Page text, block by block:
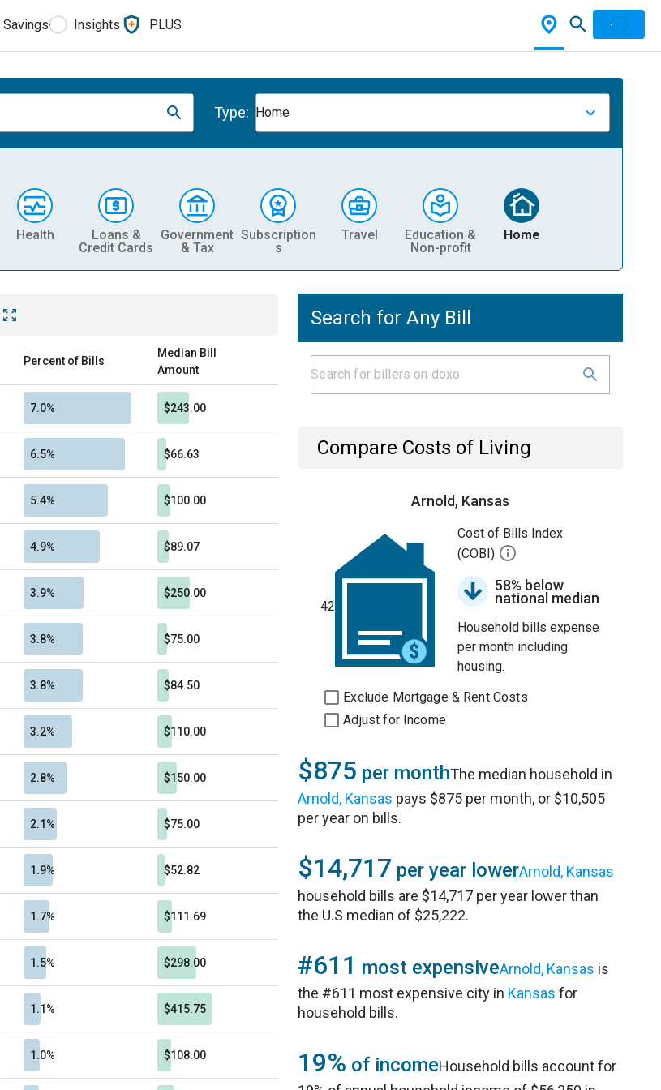
Savings Insights PLUS
Type: Home
Health
Loans &
Credit Cards
Government
& Tax
Subscription
s
Travel
Education &
Non-profit
Home
Percent of Bills
Median Bill
Amount
7.0% $243.00
6.5% $66.63
5.4% $100.00
4.9% $89.07
3.9% $250.00
3.8% $75.00
3.8% $84.50
3.2% $110.00
2.8% $150.00
2.1% $75.00
1.9% $52.82
1.7% $111.69
1.5% $298.00
1.1% $415.75
1.0% $108.00
Search for Any Bill
Compare Costs of Living
Arnold, Kansas
42
Cost of Bills Index
(COBI)
58% below
national median
Household bills expense
per month including
housing.
Exclude Mortgage & Rent Costs
Adjust for Income
$875 per monthThe median household in
Arnold, Kansas pays $875 per month, or $10,505
per year on bills.
$14,717 per year lowerArnold, Kansas
household bills are $14,717 per year lower than
the U.S median of $25,222.
#611 most expensiveArnold, Kansas is
the #611 most expensive city in Kansas for
household bills.
19% of incomeHousehold bills account for